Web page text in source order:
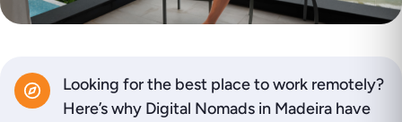
Looking for the best place to work remotely?
Here’s why Digital Nomads in Madeira have